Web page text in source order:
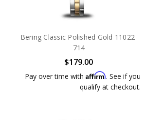
Bering Classic Polished Gold 11022-
714
$179.00
Pay over time with Affirm. See if you
qualify at checkout.